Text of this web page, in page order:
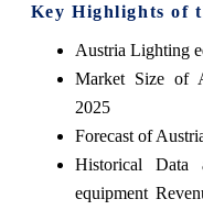
Key Highlights of
Austria Lighting
Market Size of
2025
Forecast of
Historical Data
equipment